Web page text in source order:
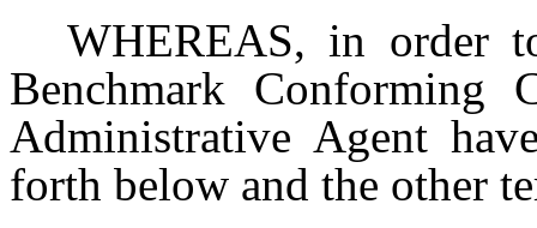
WHEREAS, in order
Benchmark Conforming
Administrative Agent
forth below and the other